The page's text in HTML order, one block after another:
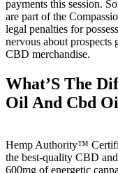
payments this session.
are part of the
legal penalties for
nervous about prospects
CBD merchandise.
What’S The
Oil And Cbd
Hemp Authority™
the best-quality CBD
600mg of energetic